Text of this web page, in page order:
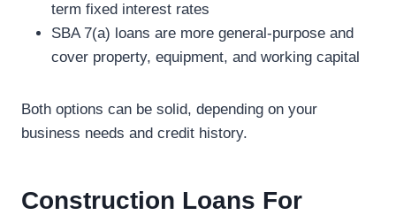
term fixed interest rates
SBA 7(a) loans are more general-purpose and
cover property, equipment, and working capital
Both options can be solid, depending on your
business needs and credit history.
Construction Loans For